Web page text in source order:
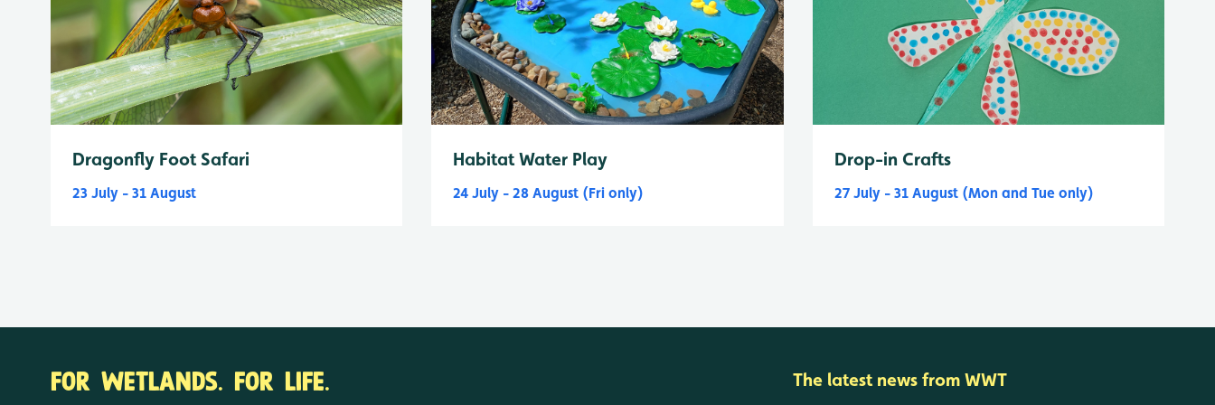
Dragonfly Foot Safari
23 July - 31 August
Habitat Water Play
24 July - 28 August (Fri only)
Drop-in Crafts
27 July - 31 August (Mon and Tue only)
FOR WETLANDS. FOR LIFE. The latest news from WWT